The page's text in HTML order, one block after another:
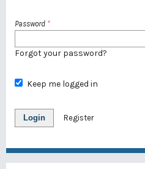
Password *
Forgot your password?
Keep me logged in
Login Register